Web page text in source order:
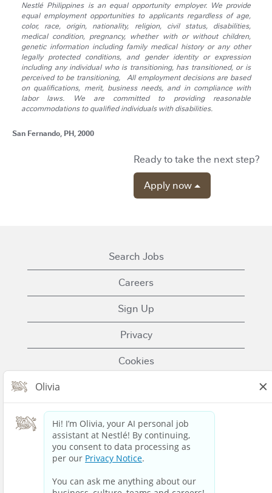
Nestlé Philippines is an equal opportunity employer. We provide
equal employment opportunities to applicants regardless of age,
color, race, origin, nationality, religion, civil status, disabilities,
medical condition, pregnancy, whether with or without children,
genetic information including family medical history or any other
legally protected conditions, and gender identity or expression
including any individual who is transitioning, has transitioned, or is
perceived to be transitioning, All employment decisions are based
on qualifications, merit, business needs, and in compliance with
labor laws. We are committed to providing reasonable
accommodations to qualified individuals with disabilities.
San Fernando, PH, 2000
Ready to take the next step?
Apply now
Search Jobs
Careers
Sign Up
Privacy
Cookies
Contact Us
Nestle.com